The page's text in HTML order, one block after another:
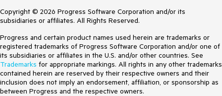
Copyright © 2026 Progress Software Corporation and/or its
subsidiaries or affiliates. All Rights Reserved.
Progress and certain product names used herein are trademarks or
registered trademarks of Progress Software Corporation and/or one of
its subsidiaries or affiliates in the U.S. and/or other countries. See
Trademarks for appropriate markings. All rights in any other trademarks
contained herein are reserved by their respective owners and their
inclusion does not imply an endorsement, affiliation, or sponsorship as
between Progress and the respective owners.